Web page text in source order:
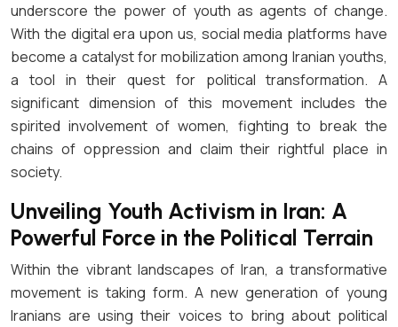
underscore the power of youth as agents of change.
With the digital era upon us, social media platforms have
become a catalyst for mobilization among Iranian youths,
a tool in their quest for political transformation. A
significant dimension of this movement includes the
spirited involvement of women, fighting to break the
chains of oppression and claim their rightful place in
society.
Unveiling Youth Activism in Iran: A
Powerful Force in the Political Terrain
Within the vibrant landscapes of Iran, a transformative
movement is taking form. A new generation of young
Iranians are using their voices to bring about political